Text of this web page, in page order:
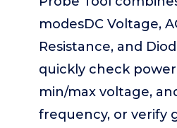
modesDC Voltage,
Resistance, and
quickly check
min/max voltage,
frequency, or verify